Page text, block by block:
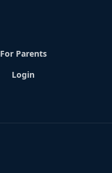
For Parents
Login